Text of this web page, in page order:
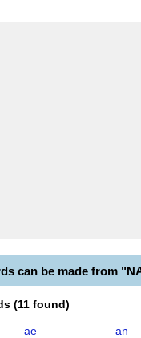
can be made from
(11 found)
ae
an